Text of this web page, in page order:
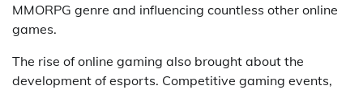
MMORPG genre and influencing countless other online
games.
The rise of online gaming also brought about the
development of esports. Competitive gaming events,